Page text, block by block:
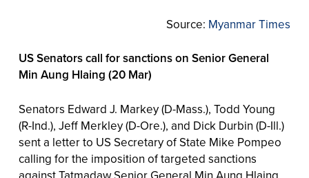
Source: Myanmar Times
US Senators call for sanctions on Senior General
Min Aung Hlaing (20 Mar)
Senators Edward J. Markey (D-Mass.), Todd Young
(R-Ind.), Jeff Merkley (D-Ore.), and Dick Durbin (D-Ill.)
sent a letter to US Secretary of State Mike Pompeo
calling for the imposition of targeted sanctions